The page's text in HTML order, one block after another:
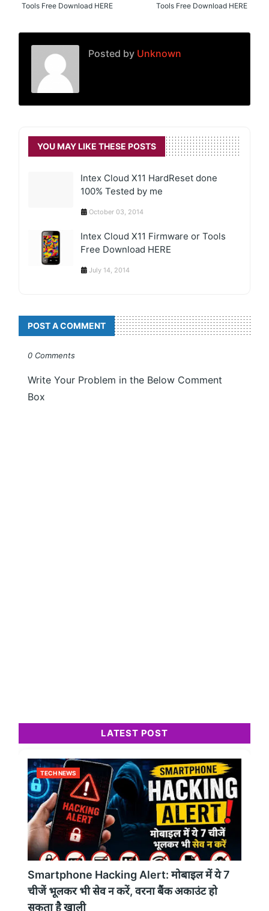
Tools Free Download HERE
Tools Free Download HERE
Posted by Unknown
YOU MAY LIKE THESE POSTS
Intex Cloud X11 HardReset done
100% Tested by me
October 03, 2014
Intex Cloud X11 Firmware or Tools
Free Download HERE
July 14, 2014
POST A COMMENT
0 Comments
Write Your Problem in the Below Comment
Box
LATEST POST
TECH NEWS
Smartphone Hacking Alert: मोबाइल में ये 7
चीजें भूलकर भी सेव न करें, वरना बैंक अकाउंट हो
सकता है खाली